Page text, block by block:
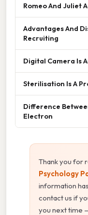
Romeo And Juliet
Advantages And
Recruiting
Digital Camera Is
Sterilisation Is A
Difference
Electron
Thank you for
Psychology
information
contact us if
you next time